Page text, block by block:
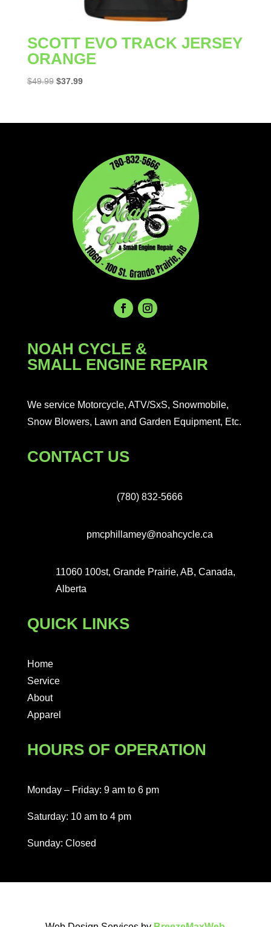
SCOTT EVO TRACK JERSEY
ORANGE
$49.99 Original
$49.99.
$37.99Current
$37.99.
NOAH CYCLE &
SMALL ENGINE REPAIR
We service Motorcycle, ATV/SxS, Snowmobile,
Snow Blowers, Lawn and Garden Equipment, Etc.
CONTACT US
(780) 832-5666
pmcphillamey@noahcycle.ca
11060 100st, Grande Prairie, AB, Canada,
Alberta
QUICK LINKS
Home
Service
About
Apparel
HOURS OF OPERATION
Monday – Friday: 9 am to 6 pm
Saturday: 10 am to 4 pm
Sunday: Closed